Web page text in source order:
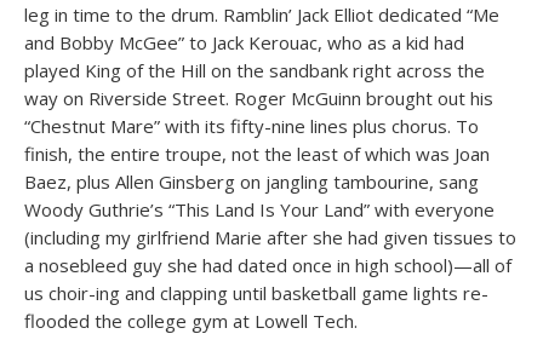
leg in time to the drum. Ramblin’ Jack Elliot dedicated “Me
and Bobby McGee” to Jack Kerouac, who as a kid had
played King of the Hill on the sandbank right across the
way on Riverside Street. Roger McGuinn brought out his
“Chestnut Mare” with its fifty-nine lines plus chorus. To
finish, the entire troupe, not the least of which was Joan
Baez, plus Allen Ginsberg on jangling tambourine, sang
Woody Guthrie’s “This Land Is Your Land” with everyone
(including my girlfriend Marie after she had given tissues to
a nosebleed guy she had dated once in high school)—all of
us choir-ing and clapping until basketball game lights re-
flooded the college gym at Lowell Tech.